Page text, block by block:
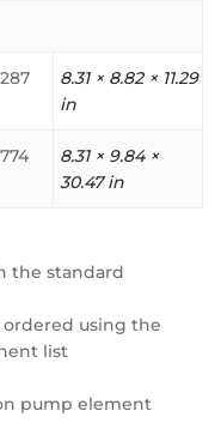
8.31 × 8.82 × 11.29
in
8.31 × 9.84 ×
30.47 in
the standard
using the
list
pump element